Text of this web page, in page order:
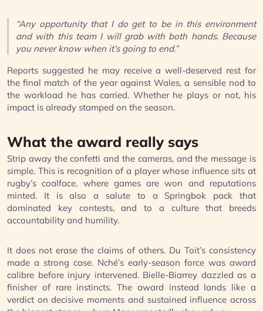
“Any opportunity that I do get to be in this environment
and with this team I will grab with both hands. Because
you never know when it’s going to end.”
Reports suggested he may receive a well-deserved rest for
the final match of the year against Wales, a sensible nod to
the workload he has carried. Whether he plays or not, his
impact is already stamped on the season.
What the award really says
Strip away the confetti and the cameras, and the message is
simple. This is recognition of a player whose influence sits at
rugby’s coalface, where games are won and reputations
minted. It is also a salute to a Springbok pack that
dominated key contests, and to a culture that breeds
accountability and humility.
It does not erase the claims of others. Du Toit’s consistency
made a strong case. Nché’s early-season force was award
calibre before injury intervened. Bielle-Biarrey dazzled as a
finisher of rare instincts. The award instead lands like a
verdict on decisive moments and sustained influence across